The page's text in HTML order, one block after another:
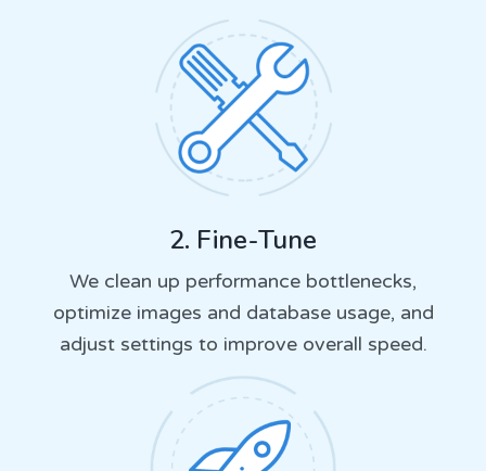
2. Fine-Tune
We clean up performance bottlenecks,
optimize images and database usage, and
adjust settings to improve overall speed.